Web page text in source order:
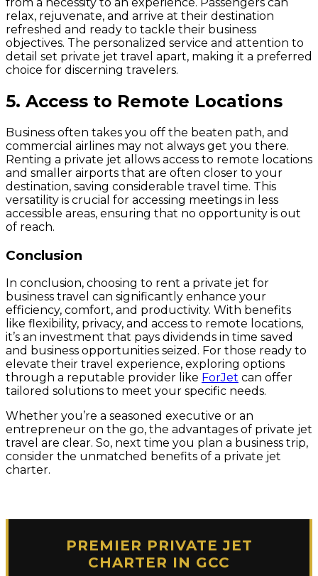
relax, rejuvenate, and arrive at their destination
refreshed and ready to tackle their business
objectives. The personalized service and attention to
detail set private jet travel apart, making it a preferred
choice for discerning travelers.
5. Access to Remote Locations
Business often takes you off the beaten path, and
commercial airlines may not always get you there.
Renting a private jet allows access to remote locations
and smaller airports that are often closer to your
destination, saving considerable travel time. This
versatility is crucial for accessing meetings in less
accessible areas, ensuring that no opportunity is out
of reach.
Conclusion
In conclusion, choosing to rent a private jet for
business travel can significantly enhance your
efficiency, comfort, and productivity. With benefits
like flexibility, privacy, and access to remote locations,
it’s an investment that pays dividends in time saved
and business opportunities seized. For those ready to
elevate their travel experience, exploring options
through a reputable provider like ForJet can offer
tailored solutions to meet your specific needs.
Whether you’re a seasoned executive or an
entrepreneur on the go, the advantages of private jet
travel are clear. So, next time you plan a business trip,
consider the unmatched benefits of a private jet
charter.
PREMIER PRIVATE JET
CHARTER IN GCC